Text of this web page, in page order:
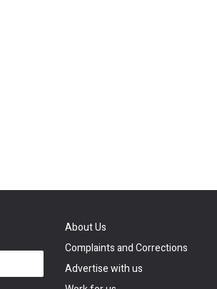
About Us
Complaints and Corrections
Advertise with us